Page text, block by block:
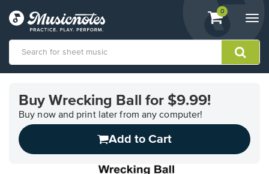
View
shopping
containing
0
Accessibility
Statement
contact
Buy Wrecking Ball for $9.99!
Buy now and print later from any computer!
Add to Cart